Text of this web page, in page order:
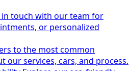
in touch with our team for
or personalized
to the most common
our services, cars, and process.